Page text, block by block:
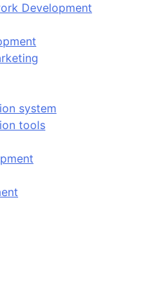
Development
system
tools